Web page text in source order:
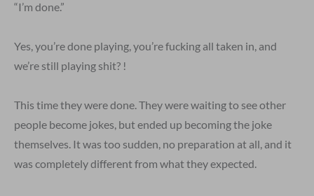
“I’m done.”
Yes, you’re done playing, you’re fucking all taken in, and
we’re still playing shit? !
This time they were done. They were waiting to see other
people become jokes, but ended up becoming the joke
themselves. It was too sudden, no preparation at all, and it
was completely different from what they expected.